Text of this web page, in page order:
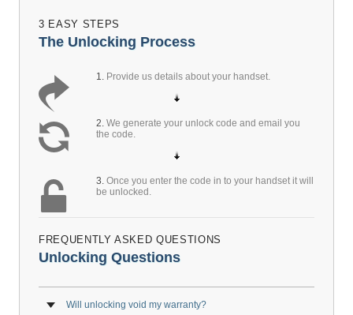
3 EASY STEPS
The Unlocking Process
1. Provide us details about your handset.
2. We generate your unlock code and email you
the code.
3. Once you enter the code in to your handset it will
be unlocked.
FREQUENTLY ASKED QUESTIONS
Unlocking Questions
Will unlocking void my warranty?